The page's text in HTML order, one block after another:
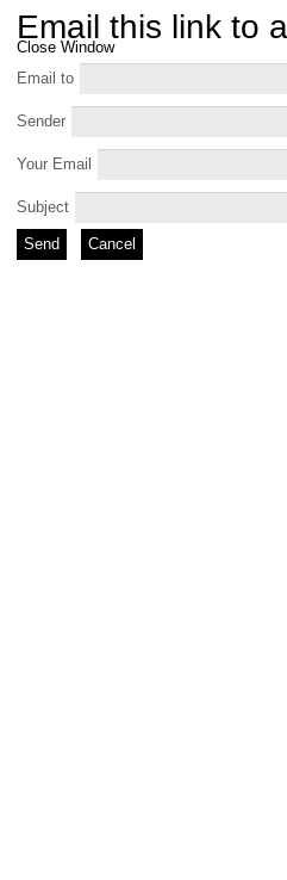
Email this link to
Close Window
Email to
Sender
Your Email
Subject
Send Cancel